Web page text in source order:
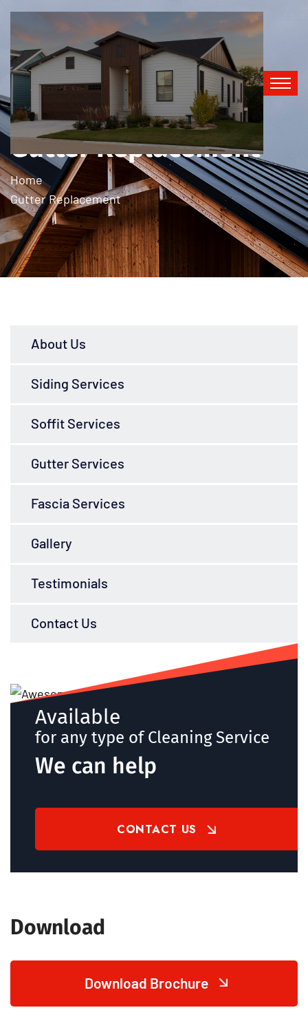
Gutter Replacement
Home
Gutter Replacement
About Us
Siding Services
Soffit Services
Gutter Services
Fascia Services
Gallery
Testimonials
Contact Us
Available
for any type of Cleaning Service
We can help
CONTACT US
Download
Download Brochure